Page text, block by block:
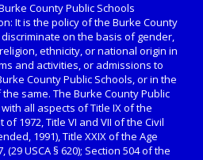
County Public Schools
It is the policy of the Burke County
on the basis of gender,
ethnicity, or national origin in
and activities, or admissions to
County Public Schools, or in the
same. The Burke County Public
all aspects of Title IX of the
1972, Title VI and VII of the Civil
1991), Title XXIX of the Age
USCA § 620); Section 504 of the